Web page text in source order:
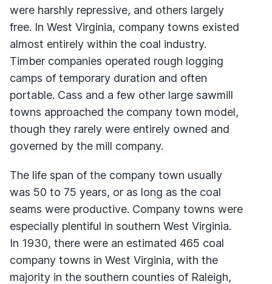
were harshly repressive, and others largely
free. In West Virginia, company towns existed
almost entirely within the coal industry.
Timber companies operated rough logging
camps of temporary duration and often
portable. Cass and a few other large sawmill
towns approached the company town model,
though they rarely were entirely owned and
governed by the mill company.
The life span of the company town usually
was 50 to 75 years, or as long as the coal
seams were productive. Company towns were
especially plentiful in southern West Virginia.
In 1930, there were an estimated 465 coal
company towns in West Virginia, with the
majority in the southern counties of Raleigh,